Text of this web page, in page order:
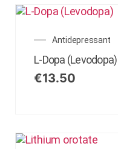
Antidepressant
L-Dopa (Levodopa)
€13.50